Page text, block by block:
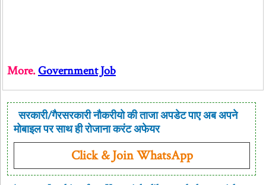
More.Government Job
सरकारी/गैरसरकारी नौकरीयो की ताजा अपडेट पाए अब अपने
मोबाइल पर साथ ही रोजाना करंट अफेयर
Click & Join WhatsApp